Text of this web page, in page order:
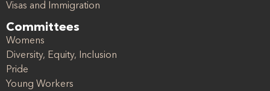
Visas and Immigration
Committees
Womens
Diversity, Equity, Inclusion
Pride
Young Workers